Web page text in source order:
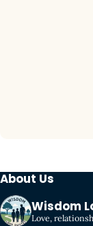
About Us
Wisdom
Love,